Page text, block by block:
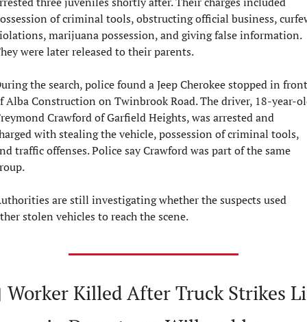
of criminal tools, obstructing official business,
marijuana possession, and giving false information.
were later released to their parents.
the search, police found a Jeep Cherokee stopped in front
Alba Construction on Twinbrook Road. The driver, 18-year-
Crawford of Garfield Heights, was arrested and
with stealing the vehicle, possession of criminal tools,
traffic offenses. Police say Crawford was part of the same
are still investigating whether the suspects used
stolen vehicles to reach the scene.
Worker Killed After Truck Strikes